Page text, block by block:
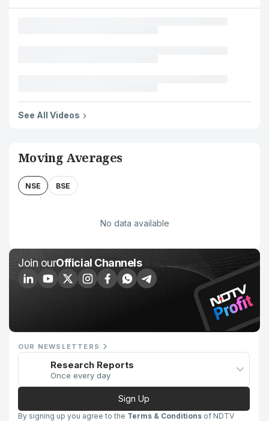
See All Videos
Moving Averages
NSE BSE
No data available
Join ourOfficial Channels
OUR NEWSLETTERS
Research Reports
Once every day
Sign Up
By signing up you agree to the Terms & Conditions of NDTV